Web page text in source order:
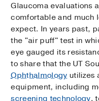
Glaucoma evaluations
comfortable and much
expect. In years past,
the "air puff" test in
eye gauged its
to share that the UT
Ophthalmology utilizes
equipment, including
screening technology,